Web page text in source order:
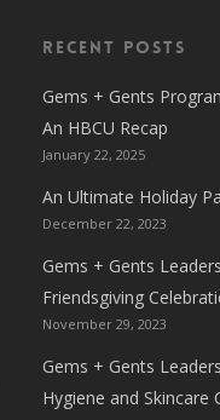
Recent Posts
Gems + Gents
An HBCU Recap
January 22, 2025
An Ultimate Holiday
December 22, 2023
Gems + Gents
Friendsgiving
November 29, 2023
Gems + Gents
Hygiene and Skincare